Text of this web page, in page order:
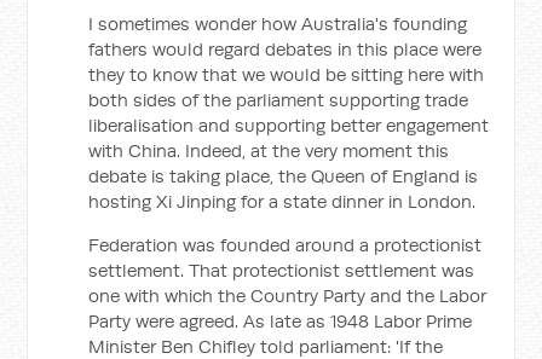
I sometimes wonder how Australia's founding
fathers would regard debates in this place were
they to know that we would be sitting here with
both sides of the parliament supporting trade
liberalisation and supporting better engagement
with China. Indeed, at the very moment this
debate is taking place, the Queen of England is
hosting Xi Jinping for a state dinner in London.
Federation was founded around a protectionist
settlement. That protectionist settlement was
one with which the Country Party and the Labor
Party were agreed. As late as 1948 Labor Prime
Minister Ben Chifley told parliament: 'If the